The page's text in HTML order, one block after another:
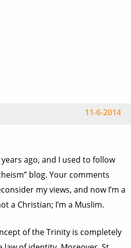
11-6-2014
ago, and I used to follow
blog. Your comments
my views, and now I’m a
a Christian; I’m a Muslim.
of the Trinity is completely